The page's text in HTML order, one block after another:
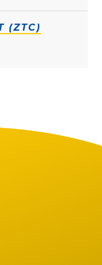
(ZTC)